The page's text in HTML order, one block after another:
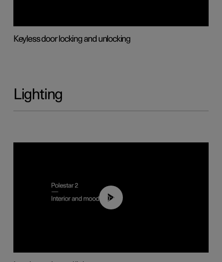
Keyless door locking and unlocking
Lighting
00:44